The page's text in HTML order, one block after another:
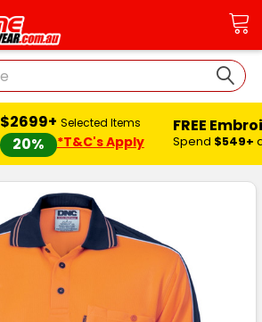
$2699+
20%
Selected Items
*T&C's Apply
FREE
Spend $549+